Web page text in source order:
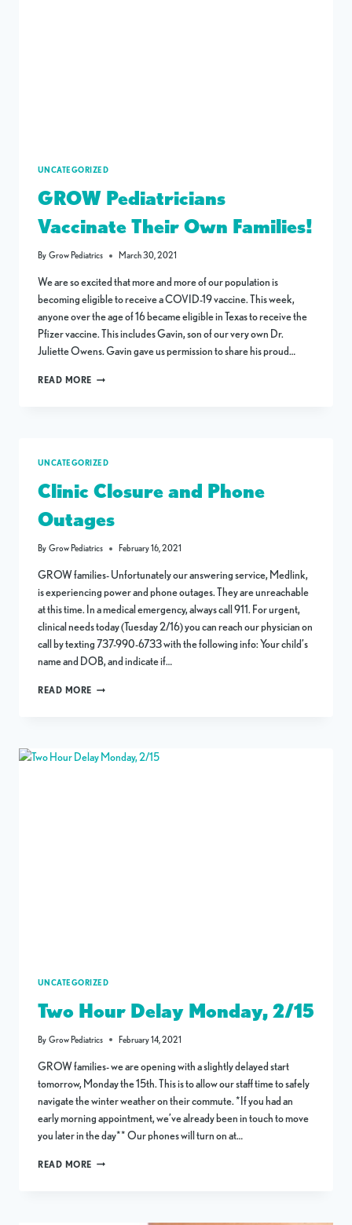
UNCATEGORIZED
GROW Pediatricians
Vaccinate Their Own Families!
By Grow Pediatrics March 30, 2021
We are so excited that more and more of our population is
becoming eligible to receive a COVID-19 vaccine. This week,
anyone over the age of 16 became eligible in Texas to receive the
Pfizer vaccine. This includes Gavin, son of our very own Dr.
Juliette Owens. Gavin gave us permission to share his proud…
READ MORE GROW
UNCATEGORIZED
Clinic Closure and Phone
Outages
By Grow Pediatrics February 16, 2021
GROW families- Unfortunately our answering service, Medlink,
is experiencing power and phone outages. They are unreachable
at this time. In a medical emergency, always call 911. For urgent,
clinical needs today (Tuesday 2/16) you can reach our physician on
call by texting 737-990-6733 with the following info: Your child’s
name and DOB, and indicate if…
READ MORE CLINIC
UNCATEGORIZED
Two Hour Delay Monday, 2/15
By Grow Pediatrics February 14, 2021
GROW families- we are opening with a slightly delayed start
tomorrow, Monday the 15th. This is to allow our staff time to safely
navigate the winter weather on their commute. *If you had an
early morning appointment, we’ve already been in touch to move
you later in the day** Our phones will turn on at…
READ MORE TWO